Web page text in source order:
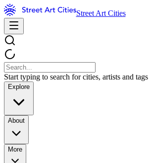
Street Art Cities
Start typing to search for cities, artists and tags
Explore
About
More